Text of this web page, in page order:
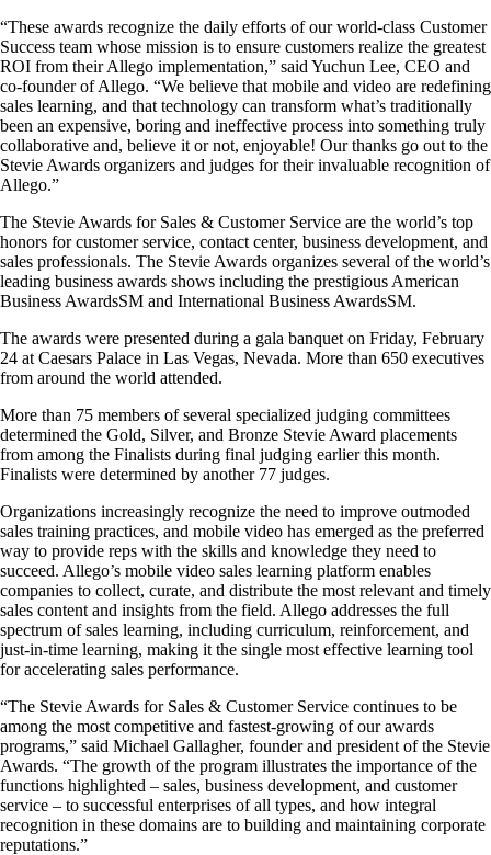
“These awards recognize the daily efforts of our world-class Customer
Success team whose mission is to ensure customers realize the greatest
ROI from their Allego implementation,” said Yuchun Lee, CEO and
co-founder of Allego. “We believe that mobile and video are redefining
sales learning, and that technology can transform what’s traditionally
been an expensive, boring and ineffective process into something truly
collaborative and, believe it or not, enjoyable! Our thanks go out to the
Stevie Awards organizers and judges for their invaluable recognition of
Allego.”
The Stevie Awards for Sales & Customer Service are the world’s top
honors for customer service, contact center, business development, and
sales professionals. The Stevie Awards organizes several of the world’s
leading business awards shows including the prestigious American
Business AwardsSM and International Business AwardsSM.
The awards were presented during a gala banquet on Friday, February
24 at Caesars Palace in Las Vegas, Nevada. More than 650 executives
from around the world attended.
More than 75 members of several specialized judging committees
determined the Gold, Silver, and Bronze Stevie Award placements
from among the Finalists during final judging earlier this month.
Finalists were determined by another 77 judges.
Organizations increasingly recognize the need to improve outmoded
sales training practices, and mobile video has emerged as the preferred
way to provide reps with the skills and knowledge they need to
succeed. Allego’s mobile video sales learning platform enables
companies to collect, curate, and distribute the most relevant and timely
sales content and insights from the field. Allego addresses the full
spectrum of sales learning, including curriculum, reinforcement, and
just-in-time learning, making it the single most effective learning tool
for accelerating sales performance.
“The Stevie Awards for Sales & Customer Service continues to be
among the most competitive and fastest-growing of our awards
programs,” said Michael Gallagher, founder and president of the Stevie
Awards. “The growth of the program illustrates the importance of the
functions highlighted – sales, business development, and customer
service – to successful enterprises of all types, and how integral
recognition in these domains are to building and maintaining corporate
reputations.”